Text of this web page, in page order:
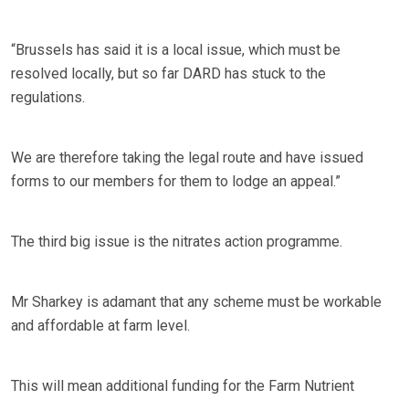
“Brussels has said it is a local issue, which must be
resolved locally, but so far DARD has stuck to the
regulations.
We are therefore taking the legal route and have issued
forms to our members for them to lodge an appeal.”
The third big issue is the nitrates action programme.
Mr Sharkey is adamant that any scheme must be workable
and affordable at farm level.
This will mean additional funding for the Farm Nutrient